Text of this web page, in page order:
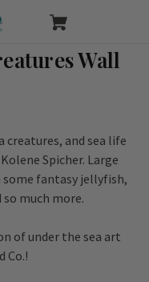
Wall
and sea life
Spicher. Large
fantasy jellyfish,
much more.
of under the sea art
Co.!